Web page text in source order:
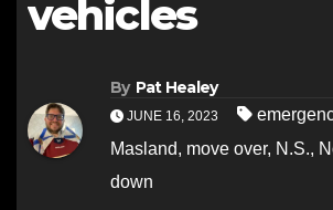
vehicles
By Pat Healey
JUNE 16, 2023
Masland, move over, N.S.,
down